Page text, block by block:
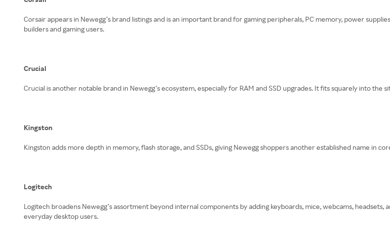
Corsair appears in Newegg’s brand listings and is an important brand for gaming peripherals, PC memory, power
builders and gaming users.
Crucial
Crucial is another notable brand in Newegg’s ecosystem, especially for RAM and SSD upgrades. It fits squarely into the
Kingston
Kingston adds more depth in memory, flash storage, and SSDs, giving Newegg shoppers another established name in
Logitech
Logitech broadens Newegg’s assortment beyond internal components by adding keyboards, mice, webcams,
everyday desktop users.